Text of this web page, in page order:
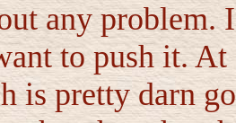
any problem.
to push it.
is pretty darn